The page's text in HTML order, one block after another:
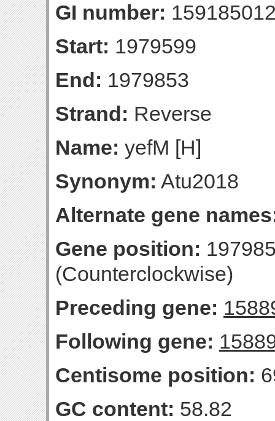
GI number:
Start: 1979599
End: 1979853
Strand: Reverse
Name: yefM [H]
Synonym: Atu2018
Alternate gene
Gene position:
(Counterclockwise)
Preceding gene:
Following gene:
Centisome position:
GC content: 58.82